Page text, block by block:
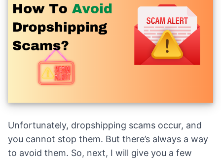
Unfortunately, dropshipping scams occur, and
you cannot stop them. But there’s always a way
to avoid them. So, next, I will give you a few